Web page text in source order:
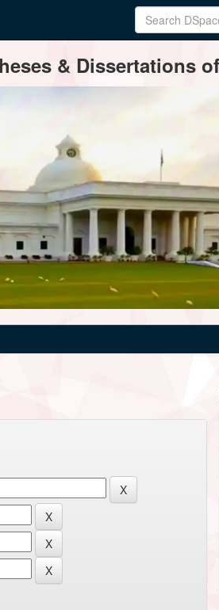
& Dissertations